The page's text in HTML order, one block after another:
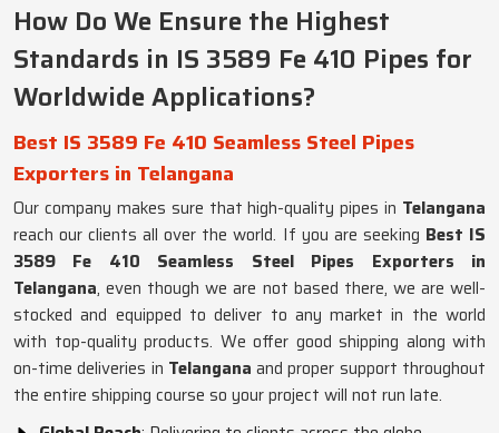
How Do We Ensure the Highest
Standards in IS 3589 Fe 410 Pipes for
Worldwide Applications?
Best IS 3589 Fe 410 Seamless Steel Pipes
Exporters in Telangana
Our company makes sure that high-quality pipes in Telangana
reach our clients all over the world. If you are seeking Best IS
3589 Fe 410 Seamless Steel Pipes Exporters in
Telangana, even though we are not based there, we are well-
stocked and equipped to deliver to any market in the world
with top-quality products. We offer good shipping along with
on-time deliveries in Telanganaand proper support throughout
the entire shipping course so your project will not run late.